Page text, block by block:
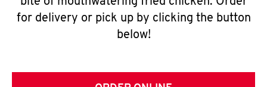
for delivery or pick up by clicking the button
below!